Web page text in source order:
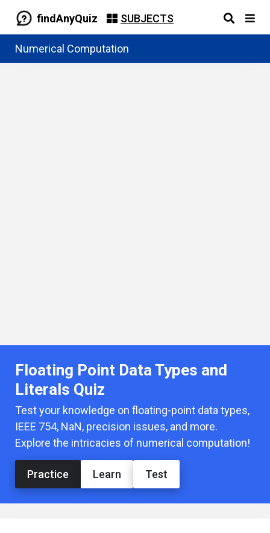
findAnyQuiz SUBJECTS
Numerical Computation
Floating Point Data Types and
Literals Quiz
Test your knowledge on floating-point data types,
IEEE 754, NaN, precision issues, and more.
Explore the intricacies of numerical computation!
Practice Learn Test